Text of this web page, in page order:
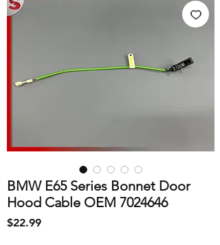
BMW E65 Series Bonnet Door
Hood Cable OEM 7024646
$22.99Price